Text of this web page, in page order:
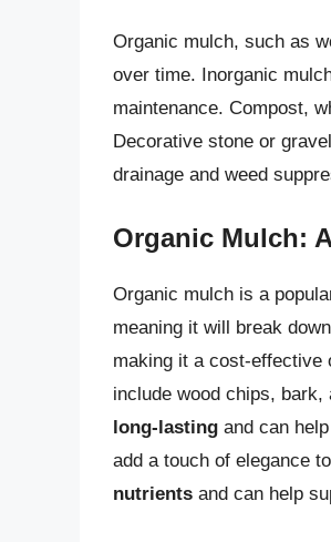
Organic mulch, such as
over time. Inorganic
maintenance. Compost,
Decorative stone or
drainage and weed
Organic Mulch:
Organic mulch is a
meaning it will break
making it a cost-effective
include wood chips,
long-lasting and can
add a touch of elegance
nutrients and can help